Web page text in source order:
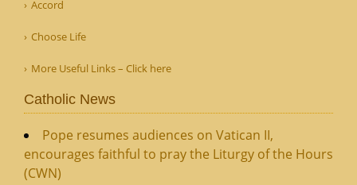
Accord
Choose Life
More Useful Links – Click here
Catholic News
Pope resumes audiences on Vatican II,
encourages faithful to pray the Liturgy of the Hours
(CWN)